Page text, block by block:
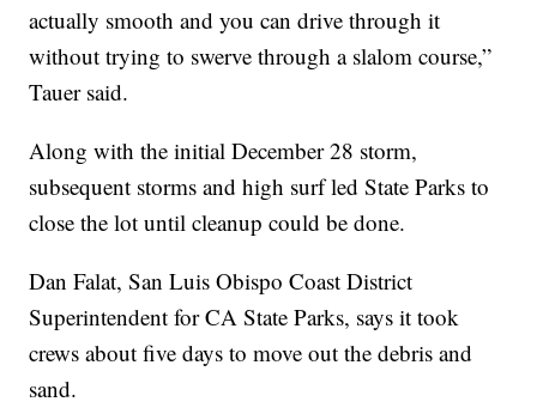
actually smooth and you can drive through it
without trying to swerve through a slalom course,”
Tauer said.
Along with the initial December 28 storm,
subsequent storms and high surf led State Parks to
close the lot until cleanup could be done.
Dan Falat, San Luis Obispo Coast District
Superintendent for CA State Parks, says it took
crews about five days to move out the debris and
sand.